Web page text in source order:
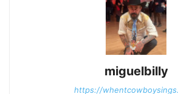
miguelbilly
https://